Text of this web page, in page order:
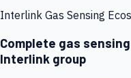
Interlink Gas Sensing
Complete gas
Interlink group